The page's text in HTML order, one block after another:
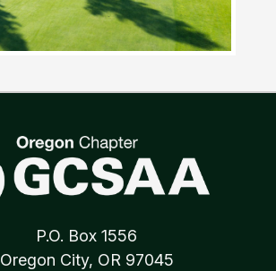
P.O. Box 1556
Oregon City, OR 97045